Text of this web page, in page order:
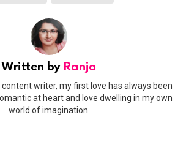
Written by Ranja
writer, my first love has always been
at heart and love dwelling in my own
world of imagination.